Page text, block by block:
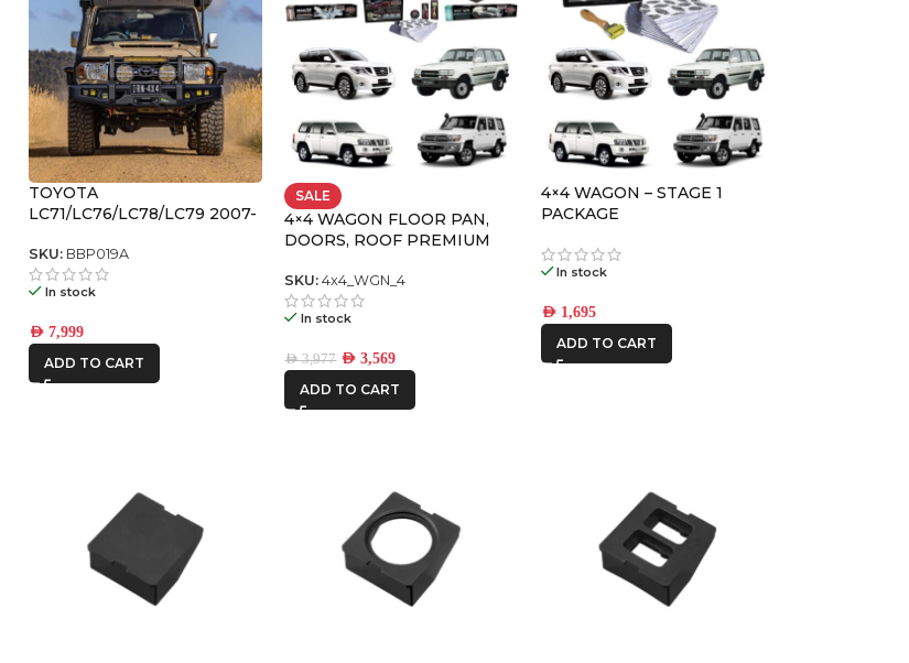
KAON
MSA4x4
ONE STONE
ARMRESTS
REDARC
ROH
STEDI
TOYOTA
LC71/LC76/LC78/LC79 2007-
recovery points and
underbodyf
SKU: BBP019A
In stock
AED 7,999
ADD TO CART
SALE
4×4 WAGON FLOOR PAN,
DOORS, ROOF PREMIUM
SKU:4x4_WGN_4
In stock
AED3,977 AED 3,569
ADD TO CART
4×4 WAGON – STAGE 1
PACKAGE
In stock
AED1,695
ADD TO CART